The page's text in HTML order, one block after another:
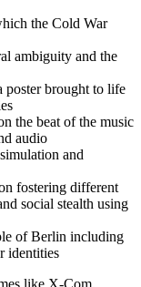
the Cold War
ambiguity and the
poster brought to life
the beat of the music
audio
and
fostering different
social stealth using
of Berlin including
identities